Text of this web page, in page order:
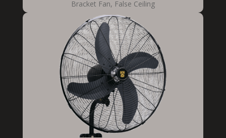
Bracket Fan, False Ceiling